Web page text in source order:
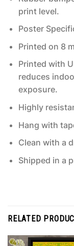
print level.
Poster
Printed on 8
Printed with
reduces
exposure.
Highly
Hang with
Clean with a
Shipped in a
RELATED